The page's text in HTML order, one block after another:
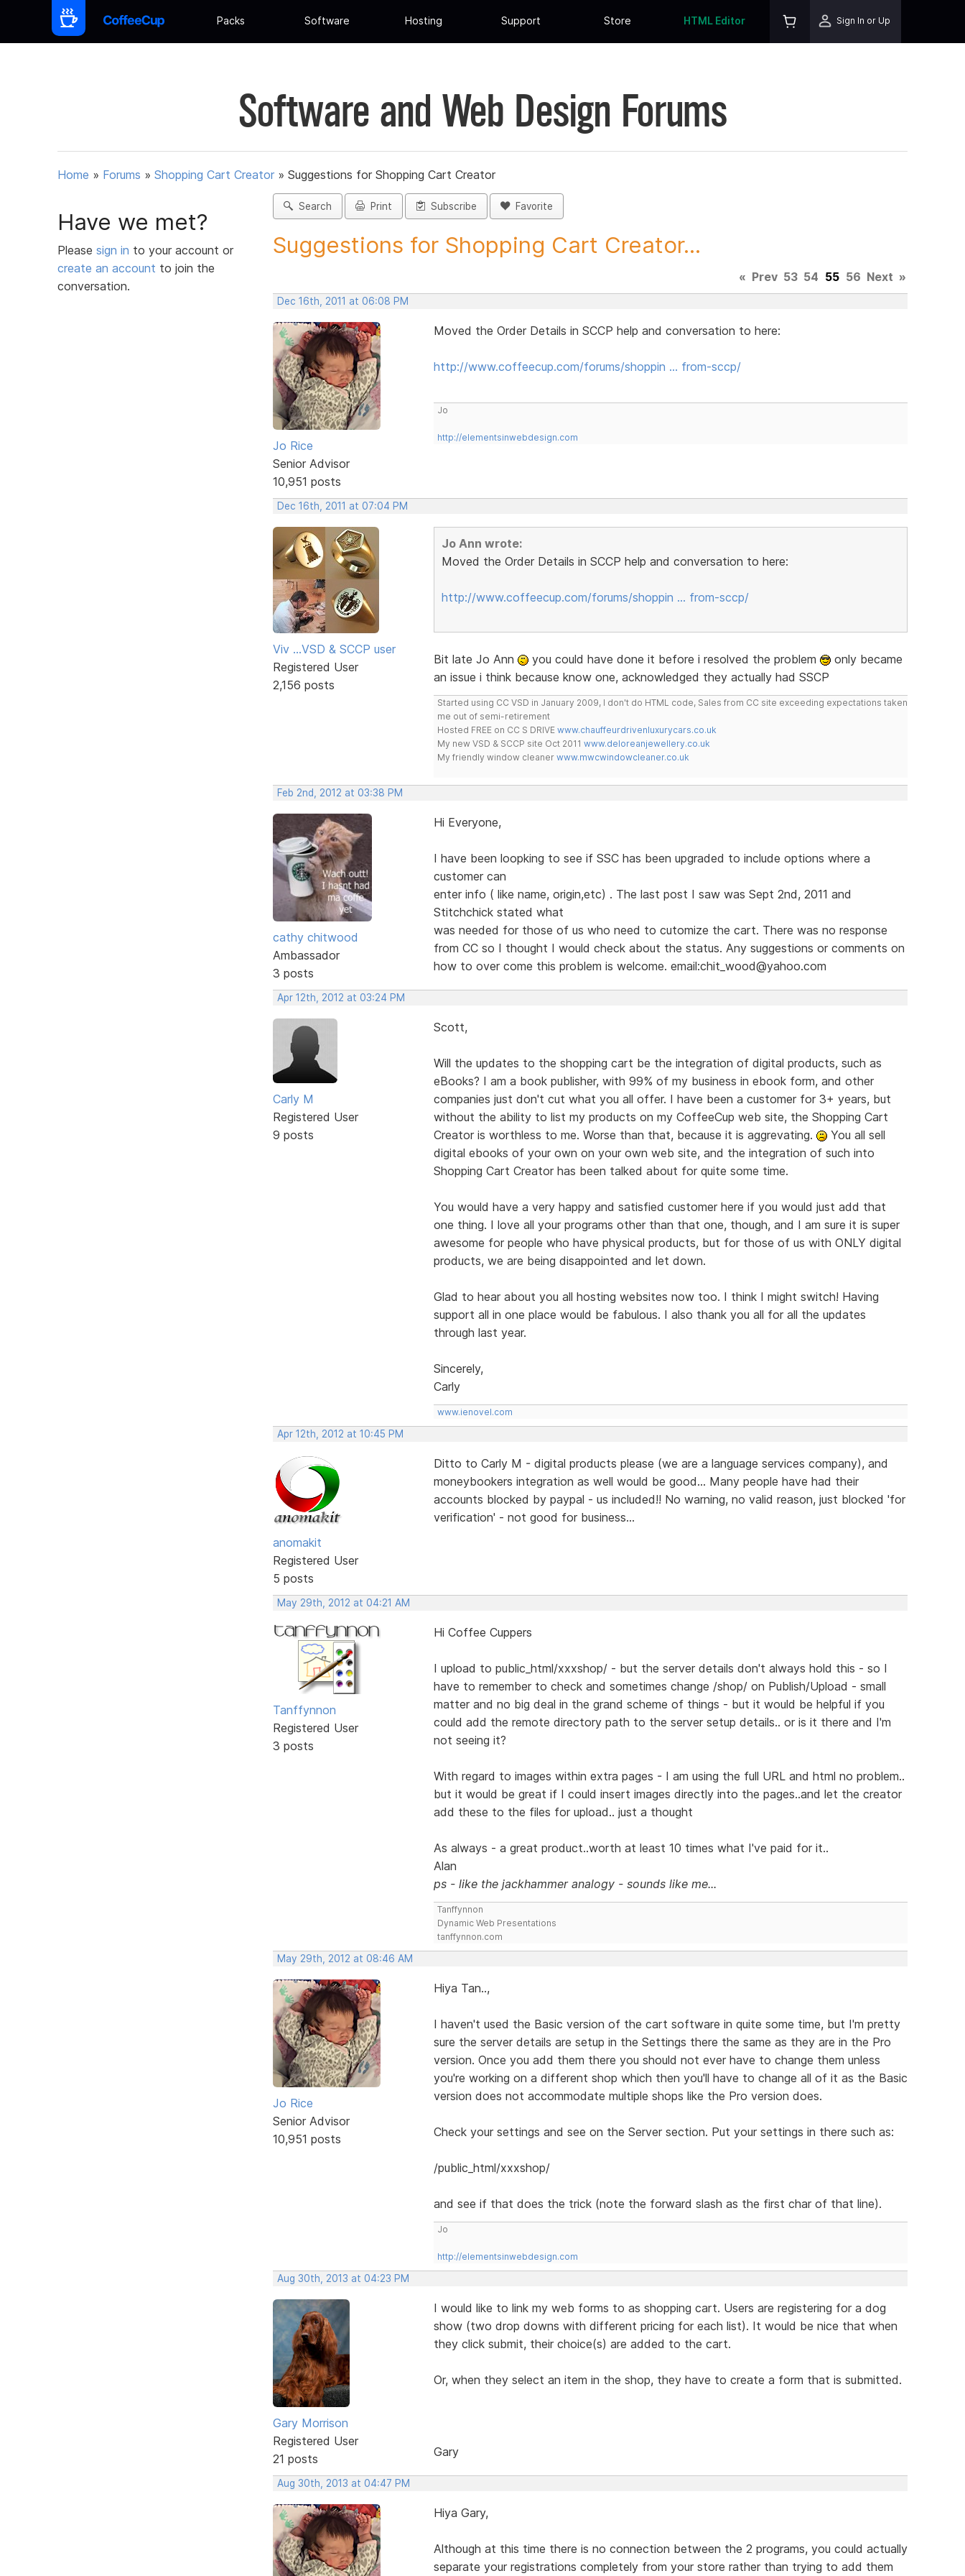
Packs Software Hosting Support Store HTML Editor Sign In or Up
Software and Web Design Forums
Home » Forums » Shopping Cart Creator » Suggestions for Shopping Cart Creator
Have we met?
Please sign in to your account or
create an account to join the
conversation.
Search Print Subscribe Favorite
Suggestions for Shopping Cart Creator...
« Prev 53 54 55 56 Next »
Dec 16th, 2011 at 06:08 PM
Jo Rice
Senior Advisor
10,951 posts
Moved the Order Details in SCCP help and conversation to here:
http://www.coffeecup.com/forums/shoppin … from-sccp/
Jo
http://elementsinwebdesign.com
Dec 16th, 2011 at 07:04 PM
Viv ...VSD & SCCP user
Registered User
2,156 posts
Jo Ann wrote:
Moved the Order Details in SCCP help and conversation to here:
http://www.coffeecup.com/forums/shoppin … from-sccp/
Bit late Jo Ann you could have done it before i resolved the problem
only became
an issue i think because know one, acknowledged they actually had SSCP
Started using CC VSD in January 2009, I don't do HTML code, Sales from CC site exceeding expectations taken
me out of semi-retirement
Hosted FREE on CC S DRIVE www.chauffeurdrivenluxurycars.co.uk
My new VSD & SCCP site Oct 2011 www.deloreanjewellery.co.uk
My friendly window cleaner www.mwcwindowcleaner.co.uk
Feb 2nd, 2012 at 03:38 PM
cathy chitwood
Ambassador
3 posts
Hi Everyone,
I have been loopking to see if SSC has been upgraded to include options where a
customer can
enter info ( like name, origin,etc) . The last post I saw was Sept 2nd, 2011 and
Stitchchick stated what
was needed for those of us who need to cutomize the cart. There was no response
from CC so I thought I would check about the status. Any suggestions or comments on
how to over come this problem is welcome. email:chit_wood@yahoo.com
Apr 12th, 2012 at 03:24 PM
Carly M
Registered User
9 posts
Scott,
Will the updates to the shopping cart be the integration of digital products, such as
eBooks? I am a book publisher, with 99% of my business in ebook form, and other
companies just don't cut what you all offer. I have been a customer for 3+ years, but
without the ability to list my products on my CoffeeCup web site, the Shopping Cart
Creator is worthless to me. Worse than that, because it is aggrevating.
You all sell
digital ebooks of your own on your own web site, and the integration of such into
Shopping Cart Creator has been talked about for quite some time.
You would have a very happy and satisfied customer here if you would just add that
one thing. I love all your programs other than that one, though, and I am sure it is super
awesome for people who have physical products, but for those of us with ONLY digital
products, we are being disappointed and let down.
Glad to hear about you all hosting websites now too. I think I might switch! Having
support all in one place would be fabulous. I also thank you all for all the updates
through last year.
Sincerely,
Carly
www.ienovel.com
Apr 12th, 2012 at 10:45 PM
anomakit
Registered User
5 posts
Ditto to Carly M - digital products please (we are a language services company), and
moneybookers integration as well would be good... Many people have had their
accounts blocked by paypal - us included!! No warning, no valid reason, just blocked 'for
verification' - not good for business...
May 29th, 2012 at 04:21 AM
Tanffynnon
Registered User
3 posts
Hi Coffee Cuppers
I upload to public_html/xxxshop/ - but the server details don't always hold this - so I
have to remember to check and sometimes change /shop/ on Publish/Upload - small
matter and no big deal in the grand scheme of things - but it would be helpful if you
could add the remote directory path to the server setup details.. or is it there and I'm
not seeing it?
With regard to images within extra pages - I am using the full URL and html no problem..
but it would be great if I could insert images directly into the pages..and let the creator
add these to the files for upload.. just a thought
As always - a great product..worth at least 10 times what I've paid for it..
Alan
ps - like the jackhammer analogy - sounds like me...
Tanffynnon
Dynamic Web Presentations
tanffynnon.com
May 29th, 2012 at 08:46 AM
Jo Rice
Senior Advisor
10,951 posts
Hiya Tan..,
I haven't used the Basic version of the cart software in quite some time, but I'm pretty
sure the server details are setup in the Settings there the same as they are in the Pro
version. Once you add them there you should not ever have to change them unless
you're working on a different shop which then you'll have to change all of it as the Basic
version does not accommodate multiple shops like the Pro version does.
Check your settings and see on the Server section. Put your settings in there such as:
/public_html/xxxshop/
and see if that does the trick (note the forward slash as the first char of that line).
Jo
http://elementsinwebdesign.com
Aug 30th, 2013 at 04:23 PM
Gary Morrison
Registered User
21 posts
I would like to link my web forms to as shopping cart. Users are registering for a dog
show (two drop downs with different pricing for each list). It would be nice that when
they click submit, their choice(s) are added to the cart.
Or, when they select an item in the shop, they have to create a form that is submitted.
Gary
Aug 30th, 2013 at 04:47 PM
Hiya Gary,
Although at this time there is no connection between the 2 programs, you could actually
separate your registrations completely from your store rather than trying to add them